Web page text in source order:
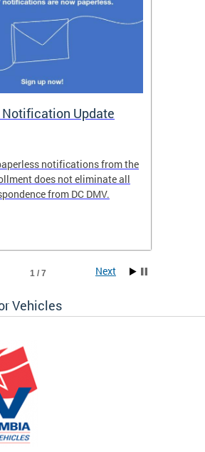
Update
notifications from the
does not eliminate all
from DC DMV.
1 / 7 Next
Vehicles